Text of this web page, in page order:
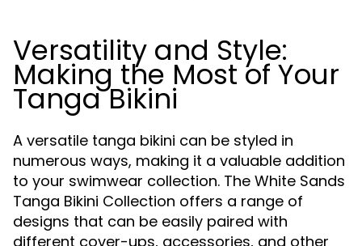
Versatility and Style:
Making the Most of Your
Tanga Bikini
A versatile tanga bikini can be styled in
numerous ways, making it a valuable addition
to your swimwear collection. The White Sands
Tanga Bikini Collection offers a range of
designs that can be easily paired with
different cover-ups, accessories, and other